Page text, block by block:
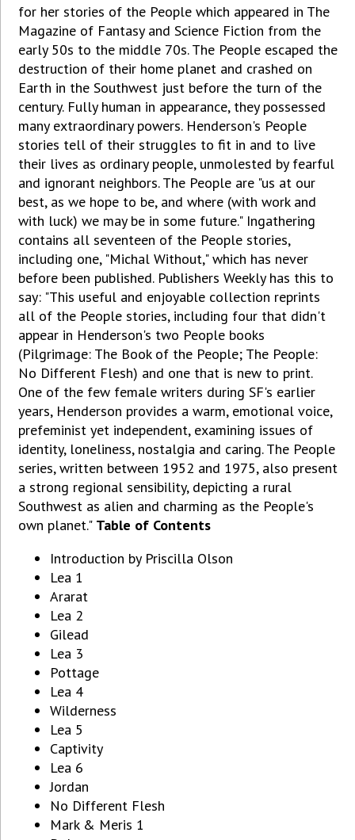
for her stories of the People which appeared in The
Magazine of Fantasy and Science Fiction from the
early 50s to the middle 70s. The People escaped the
destruction of their home planet and crashed on
Earth in the Southwest just before the turn of the
century. Fully human in appearance, they possessed
many extraordinary powers. Henderson's People
stories tell of their struggles to fit in and to live
their lives as ordinary people, unmolested by fearful
and ignorant neighbors. The People are "us at our
best, as we hope to be, and where (with work and
with luck) we may be in some future." Ingathering
contains all seventeen of the People stories,
including one, "Michal Without," which has never
before been published. Publishers Weekly has this to
say: "This useful and enjoyable collection reprints
all of the People stories, including four that didn't
appear in Henderson's two People books
(Pilgrimage: The Book of the People; The People:
No Different Flesh) and one that is new to print.
One of the few female writers during SF's earlier
years, Henderson provides a warm, emotional voice,
prefeminist yet independent, examining issues of
identity, loneliness, nostalgia and caring. The People
series, written between 1952 and 1975, also present
a strong regional sensibility, depicting a rural
Southwest as alien and charming as the People's
own planet." Table of Contents
Introduction by Priscilla Olson
Lea 1
Ararat
Lea 2
Gilead
Lea 3
Pottage
Lea 4
Wilderness
Lea 5
Captivity
Lea 6
Jordan
No Different Flesh
Mark & Meris 1